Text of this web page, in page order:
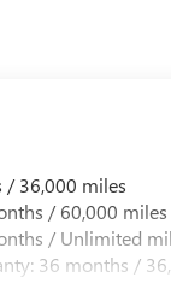
/ 36,000 miles
/ 60,000 miles
/ Unlimited
36 months /